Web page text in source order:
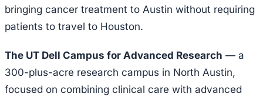
bringing cancer treatment to Austin without requiring
patients to travel to Houston.
The UT Dell Campus for Advanced Research — a
300-plus-acre research campus in North Austin,
focused on combining clinical care with advanced